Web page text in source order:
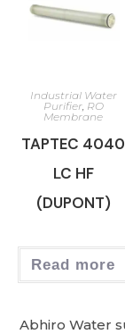
Industrial Water
Purifier, RO
Membrane
TAPTEC 4040
LC HF
(DUPONT)
Read more
Abhiro Water